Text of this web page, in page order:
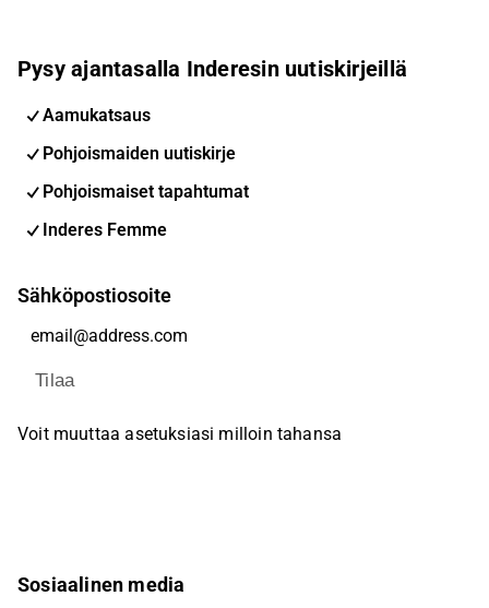
Pysy ajantasalla Inderesin uutiskirjeillä
Aamukatsaus
Pohjoismaiden uutiskirje
Pohjoismaiset tapahtumat
Inderes Femme
Sähköpostiosoite
Tilaa
Voit muuttaa asetuksiasi milloin tahansa
Sosiaalinen media